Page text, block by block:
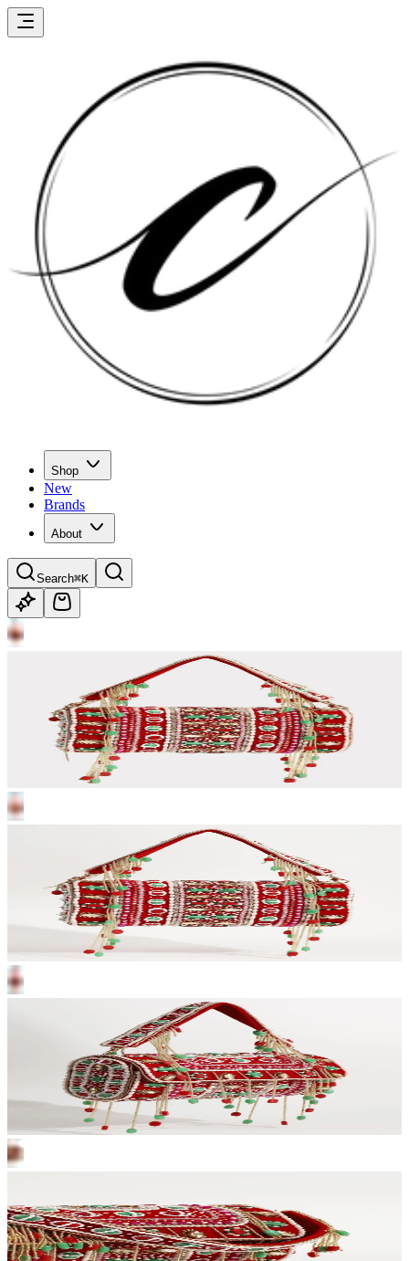
Shop
New
Brands
About
Search⌘K